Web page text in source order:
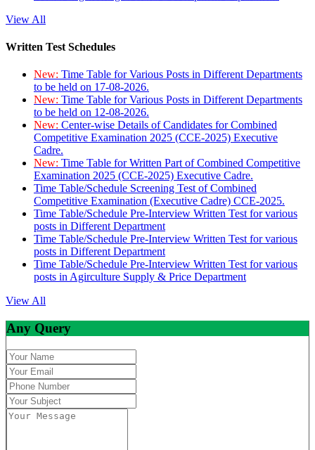
View All
Written Test Schedules
New: Time Table for Various Posts in Different Departments
to be held on 17-08-2026.
New: Time Table for Various Posts in Different Departments
to be held on 12-08-2026.
New: Center-wise Details of Candidates for Combined
Competitive Examination 2025 (CCE-2025) Executive
Cadre.
New: Time Table for Written Part of Combined Competitive
Examination 2025 (CCE-2025) Executive Cadre.
Time Table/Schedule Screening Test of Combined
Competitive Examination (Executive Cadre) CCE-2025.
Time Table/Schedule Pre-Interview Written Test for various
posts in Different Department
Time Table/Schedule Pre-Interview Written Test for various
posts in Different Department
Time Table/Schedule Pre-Interview Written Test for various
posts in Agirculture Supply & Price Department
View All
Any Query